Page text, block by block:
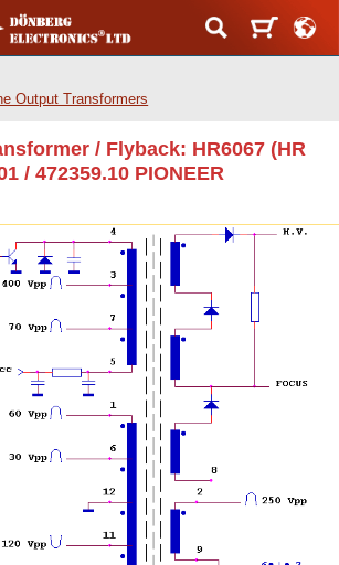
Output Transformers
/ Flyback: HR6067 (HR
/ 472359.10 PIONEER